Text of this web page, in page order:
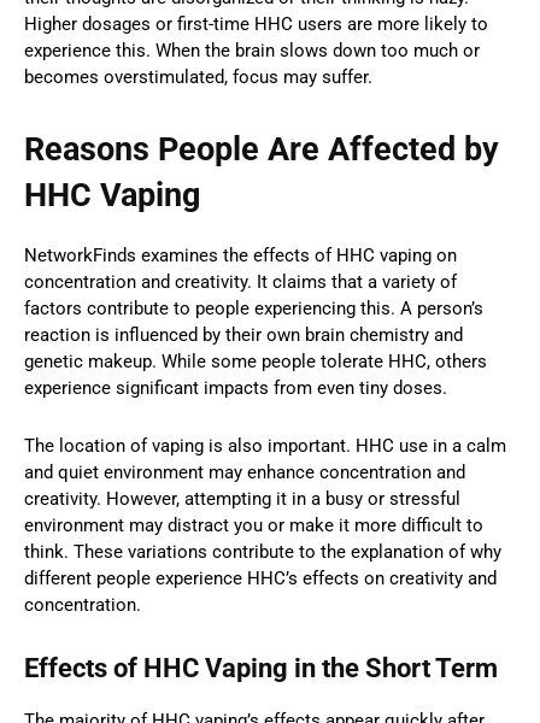
Higher dosages or first-time HHC users are more likely to
experience this. When the brain slows down too much or
becomes overstimulated, focus may suffer.
Reasons People Are Affected by
HHC Vaping
NetworkFinds examines the effects of HHC vaping on
concentration and creativity. It claims that a variety of
factors contribute to people experiencing this. A person’s
reaction is influenced by their own brain chemistry and
genetic makeup. While some people tolerate HHC, others
experience significant impacts from even tiny doses.
The location of vaping is also important. HHC use in a calm
and quiet environment may enhance concentration and
creativity. However, attempting it in a busy or stressful
environment may distract you or make it more difficult to
think. These variations contribute to the explanation of why
different people experience HHC’s effects on creativity and
concentration.
Effects of HHC Vaping in the Short Term